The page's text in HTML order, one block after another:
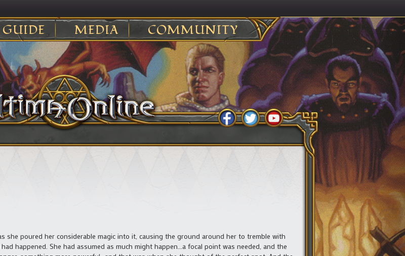
MEDIA COMMUNITY
poured her considerable magic into it, causing the ground around her to tremble with
happened. She had assumed as much might happen…a focal point was needed, and the